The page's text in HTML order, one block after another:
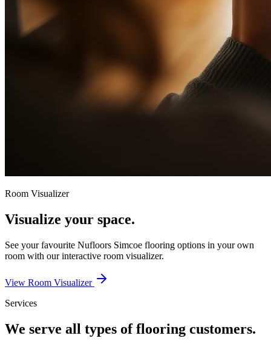
Room Visualizer
Visualize your space.
See your favourite Nufloors Simcoe flooring options in your own
room with our interactive room visualizer.
View Room Visualizer
Services
We serve all types of flooring customers.